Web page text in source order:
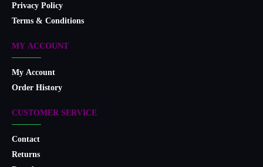
Privacy Policy
Terms & Conditions
MY ACCOUNT
My Account
Order History
CUSTOMER SERVICE
Contact
Returns